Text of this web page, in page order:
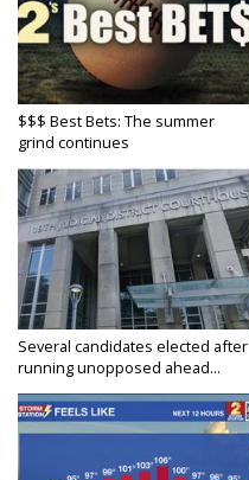
$$$ Best Bets: The summer
grind continues
Several candidates elected after
running unopposed ahead...